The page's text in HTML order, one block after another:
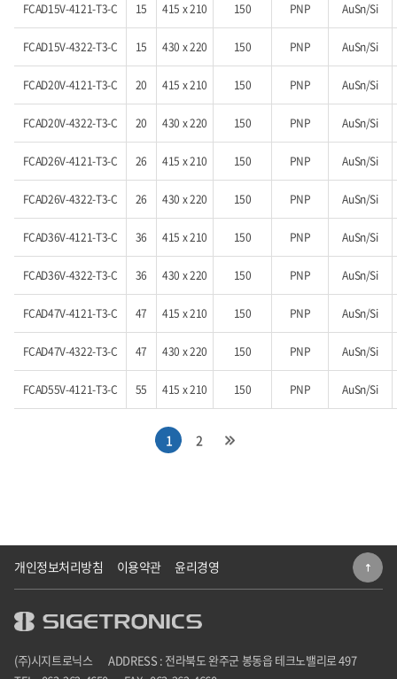
FCAD15V-4121-T3-C 15 415 x 210 150 PNP AuSn/Si
FCAD15V-4322-T3-C 15 430 x 220 150 PNP AuSn/Si
FCAD20V-4121-T3-C 20 415 x 210 150 PNP AuSn/Si
FCAD20V-4322-T3-C 20 430 x 220 150 PNP AuSn/Si
FCAD26V-4121-T3-C 26 415 x 210 150 PNP AuSn/Si
FCAD26V-4322-T3-C 26 430 x 220 150 PNP AuSn/Si
FCAD36V-4121-T3-C 36 415 x 210 150 PNP AuSn/Si
FCAD36V-4322-T3-C 36 430 x 220 150 PNP AuSn/Si
FCAD47V-4121-T3-C 47 415 x 210 150 PNP AuSn/Si
FCAD47V-4322-T3-C 47 430 x 220 150 PNP AuSn/Si
FCAD55V-4121-T3-C 55 415 x 210 150 PNP AuSn/Si
1 2
개인정보처리방침 이용약관 윤리경영
(주)시지트로닉스
ADDRESS : 전라북도 완주군 봉동읍 테크노밸리로 497